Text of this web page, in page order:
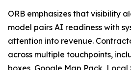
ORB emphasizes that visibility
model pairs AI readiness with
attention into revenue.
across multiple touchpoints,
boxes, Google Map Pack, Local